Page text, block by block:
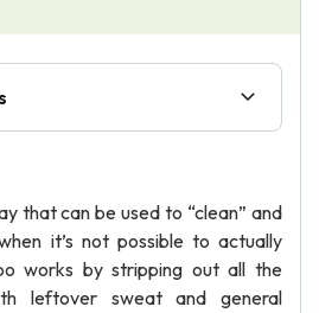
that can be used to “clean” and
it’s not possible to actually
works by stripping out all the
leftover sweat and general